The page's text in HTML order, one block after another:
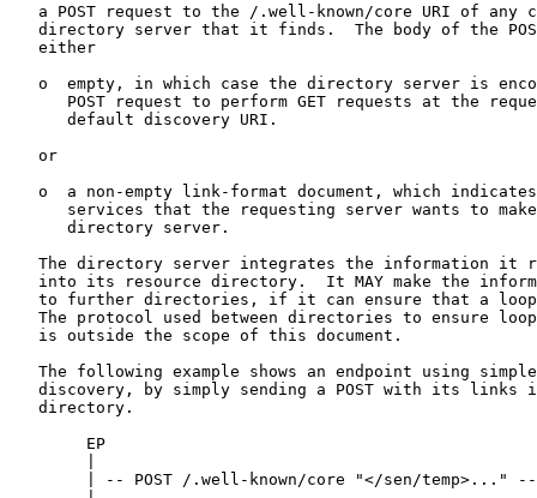
a POST request to the /.well-known/core URI of any
directory server that it finds.  The body of the
   either
o  empty, in which case the directory server is
POST request to perform GET requests at the
      default discovery URI.
   or
o  a non-empty link-format document, which
services that the requesting server wants to
      directory server.
The directory server integrates the information it
into its resource directory.  It MAY make the
to further directories, if it can ensure that a
The protocol used between directories to ensure
   is outside the scope of this document.
The following example shows an endpoint using
discovery, by simply sending a POST with its links
   directory.
EP
| -- POST /.well-known/core "</sen/temp>..."